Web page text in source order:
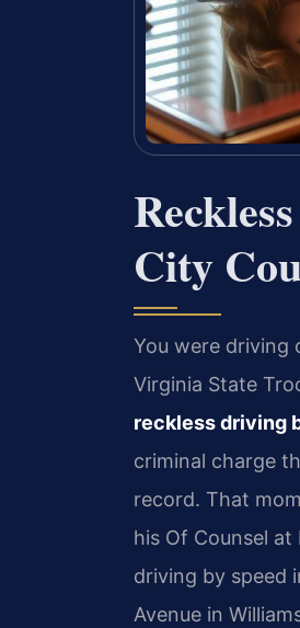
City
You were driving
Virginia State
reckless driving
criminal charge
record. That
his Of Counsel
driving by speed
Avenue in